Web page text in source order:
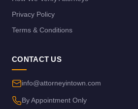
Privacy Policy
Terms & Conditions
CONTACT US
info@attorneyintown.com
By Appointment Only